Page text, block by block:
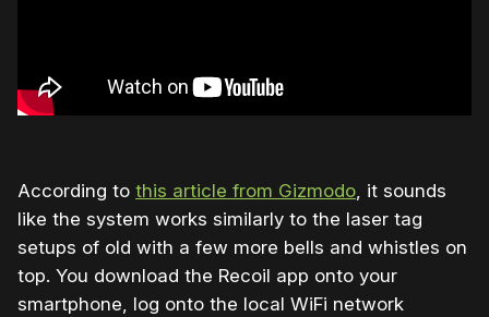
According to this article from Gizmodo, it sounds
like the system works similarly to the laser tag
setups of old with a few more bells and whistles on
top. You download the Recoil app onto your
smartphone, log onto the local WiFi network